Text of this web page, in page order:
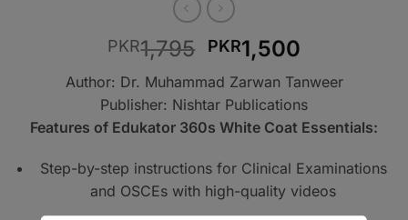
PKR1,795 Original
price
was:
PKR1,795.
PKR1,500Current
is:
PKR1,500.
Author: Dr. Muhammad Zarwan Tanweer
Publisher: Nishtar Publications
Features of Edukator 360s White Coat Essentials:
Step-by-step instructions for Clinical Examinations
and OSCEs with high-quality videos